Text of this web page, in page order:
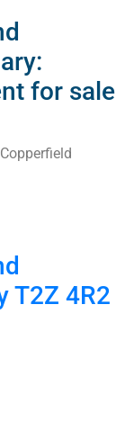
for sale
Copperfield
T2Z 4R2